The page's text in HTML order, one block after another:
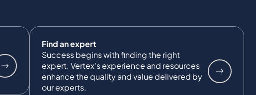
Find an expert
Success begins with finding the right
expert. Vertex's experience and resources
enhance the quality and value delivered by
our experts.